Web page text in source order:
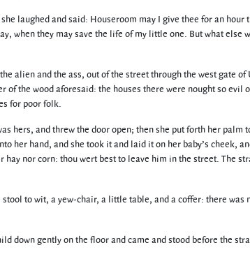
laughed and said: Houseroom may I give thee for an
when they may save the life of my little one. But what
alien and the ass, out of the street through the west gate
the wood aforesaid: the houses there were nought so evil
for poor folk.
hers, and threw the door open; then she put forth her
her hand, and she took it and laid it on her baby’s cheek,
nor corn: thou wert best to leave him in the street. The
to wit, a yew-chair, a little table, and a coffer: there was
down gently on the floor and came and stood before the